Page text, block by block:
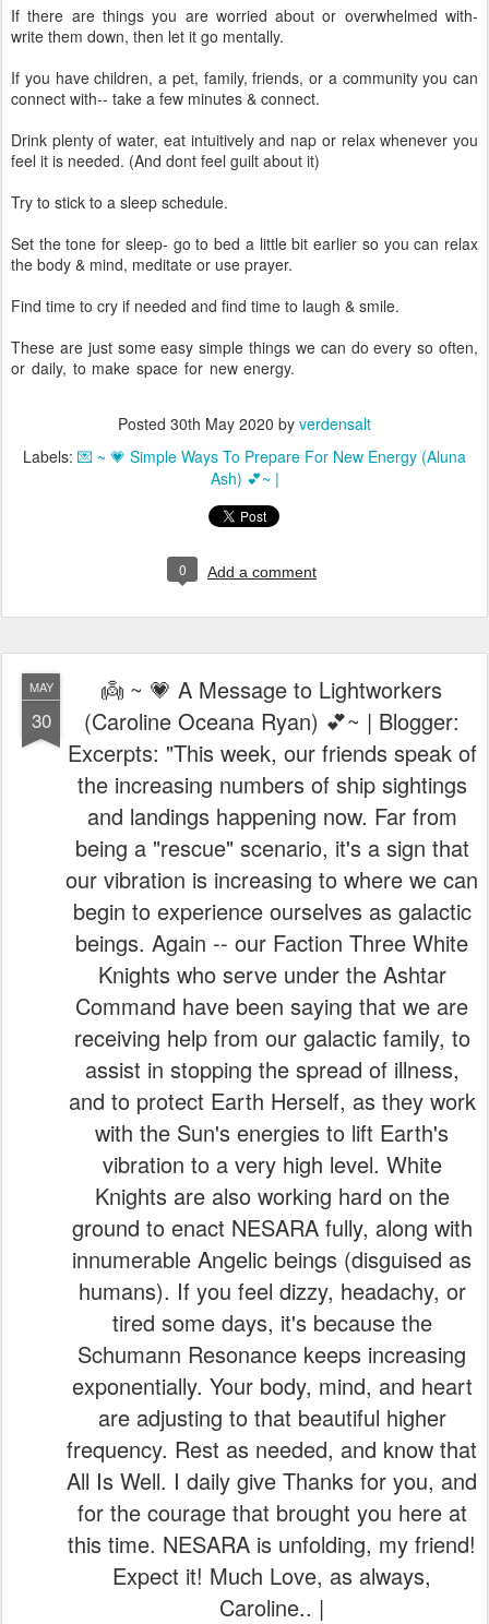
If there are things you are worried about or overwhelmed with-
write them down, then let it go mentally.
If you have children, a pet, family, friends, or a community you can
connect with-- take a few minutes & connect.
Drink plenty of water, eat intuitively and nap or relax whenever you
feel it is needed. (And dont feel guilt about it)
Try to stick to a sleep schedule.
Set the tone for sleep- go to bed a little bit earlier so you can relax
the body & mind, meditate or use prayer.
Find time to cry if needed and find time to laugh & smile.
These are just some easy simple things we can do every so often,
or daily, to make space for new energy.
Posted 30th May 2020 by verdensalt
Labels: 💌 ~ 💗 Simple Ways To Prepare For New Energy (Aluna
Ash) 💕~ |
0 Add a comment
MAY
30
👼 ~ 💗 A Message to Lightworkers
(Caroline Oceana Ryan) 💕~ | Blogger:
Excerpts: "This week, our friends speak of
the increasing numbers of ship sightings
and landings happening now. Far from
being a "rescue" scenario, it's a sign that
our vibration is increasing to where we can
begin to experience ourselves as galactic
beings. Again -- our Faction Three White
Knights who serve under the Ashtar
Command have been saying that we are
receiving help from our galactic family, to
assist in stopping the spread of illness,
and to protect Earth Herself, as they work
with the Sun's energies to lift Earth's
vibration to a very high level. White
Knights are also working hard on the
ground to enact NESARA fully, along with
innumerable Angelic beings (disguised as
humans). If you feel dizzy, headachy, or
tired some days, it's because the
Schumann Resonance keeps increasing
exponentially. Your body, mind, and heart
are adjusting to that beautiful higher
frequency. Rest as needed, and know that
All Is Well. I daily give Thanks for you, and
for the courage that brought you here at
this time. NESARA is unfolding, my friend!
Expect it! Much Love, as always,
Caroline.. |